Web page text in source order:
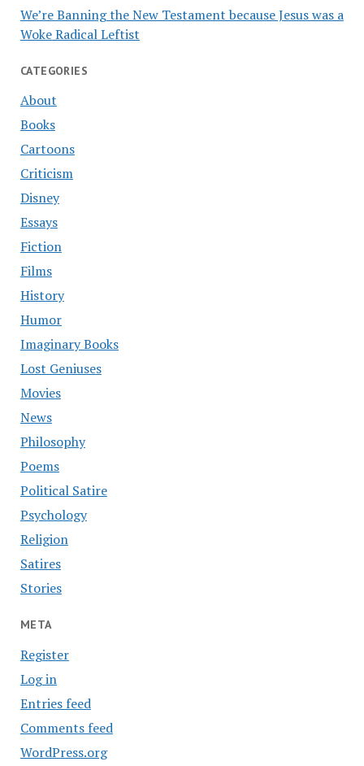
We’re Banning the New Testament because Jesus was a
Woke Radical Leftist
CATEGORIES
About
Books
Cartoons
Criticism
Disney
Essays
Fiction
Films
History
Humor
Imaginary Books
Lost Geniuses
Movies
News
Philosophy
Poems
Political Satire
Psychology
Religion
Satires
Stories
META
Register
Log in
Entries feed
Comments feed
WordPress.org